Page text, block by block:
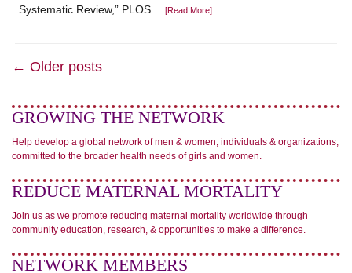
Systematic Review,” PLOS…[Read More]
← Older posts
GROWING THE NETWORK
Help develop a global network of men & women, individuals & organizations,
committed to the broader health needs of girls and women.
REDUCE MATERNAL MORTALITY
Join us as we promote reducing maternal mortality worldwide through
community education, research, & opportunities to make a difference.
NETWORK MEMBERS